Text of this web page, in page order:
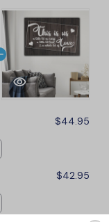
$44.95
$42.95